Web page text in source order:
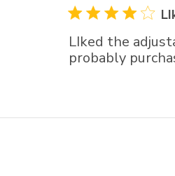
LIked the
probably